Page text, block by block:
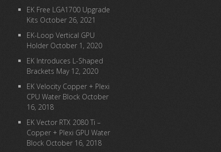
EK Free LGA1700 Upgrade
Kits October 26, 2021
EK-Loop Vertical GPU
Holder October 1, 2020
EK Introduces L-Shaped
Brackets May 12, 2020
EK Velocity Copper + Plexi
CPU Water Block October
16, 2018
EK Vector RTX 2080 Ti –
Copper + Plexi GPU Water
Block October 16, 2018